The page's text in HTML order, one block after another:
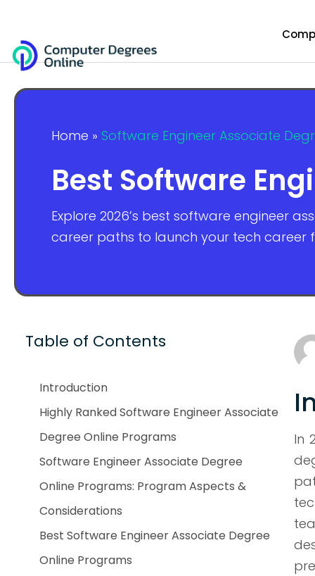
Home » Software Engineer Associate
Best Software
Explore 2026’s best software engineer
career paths to launch your tech career
Table of Contents
Introduction
Highly Ranked Software Engineer Associate
Degree Online Programs
Software Engineer Associate Degree
Online Programs: Program Aspects &
Considerations
Best Software Engineer Associate Degree
Online Programs
In